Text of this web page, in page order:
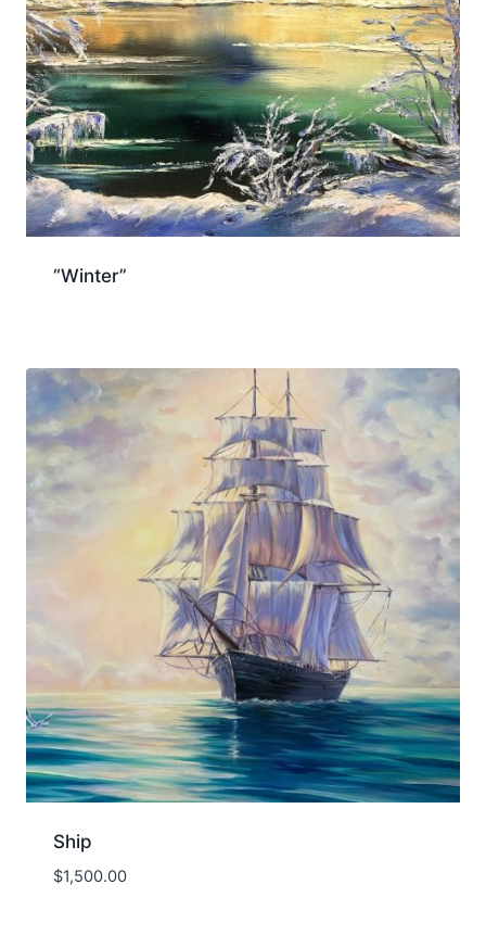
“Winter”
Ship
$1,500.00